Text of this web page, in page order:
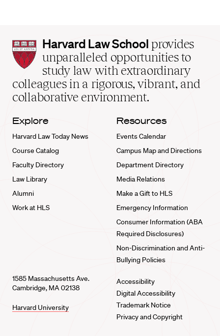
Harvard
Law
School
home
Harvard Law School provides
unparalleled opportunities to
study law with extraordinary
colleagues in a rigorous, vibrant, and
collaborative environment.
Explore
Harvard Law Today News
Course Catalog
Faculty Directory
Law Library
Alumni
Work at HLS
Resources
Events Calendar
Campus Map and Directions
Department Directory
Media Relations
Make a Gift to HLS
Emergency Information
Consumer Information (ABA
Required Disclosures)
Non-Discrimination and Anti-
Bullying Policies
1585 Massachusetts Ave.
Cambridge, MA 02138
Harvard University
Accessibility
Digital Accessibility
Trademark Notice
Privacy and Copyright